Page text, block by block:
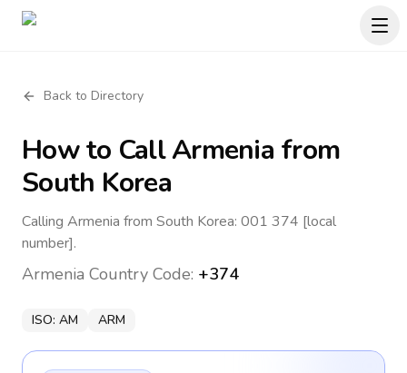
Back to Directory
How to CallArmenia from
South Korea
Calling Armenia from South Korea: 001 374 [local
number].
Armenia Country Code: +374
ISO: AM ARM